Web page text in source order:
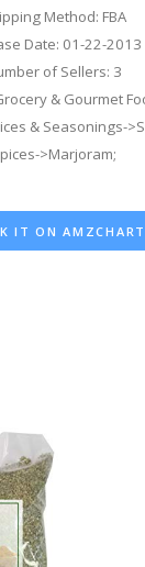
Method: FBA
Date: 01-22-2013
of Sellers: 3
& Gourmet
& Seasonings-
>Marjoram;
IT ON AMZCHART